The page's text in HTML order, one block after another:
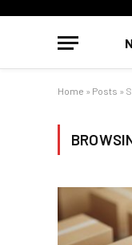
Home » Posts »